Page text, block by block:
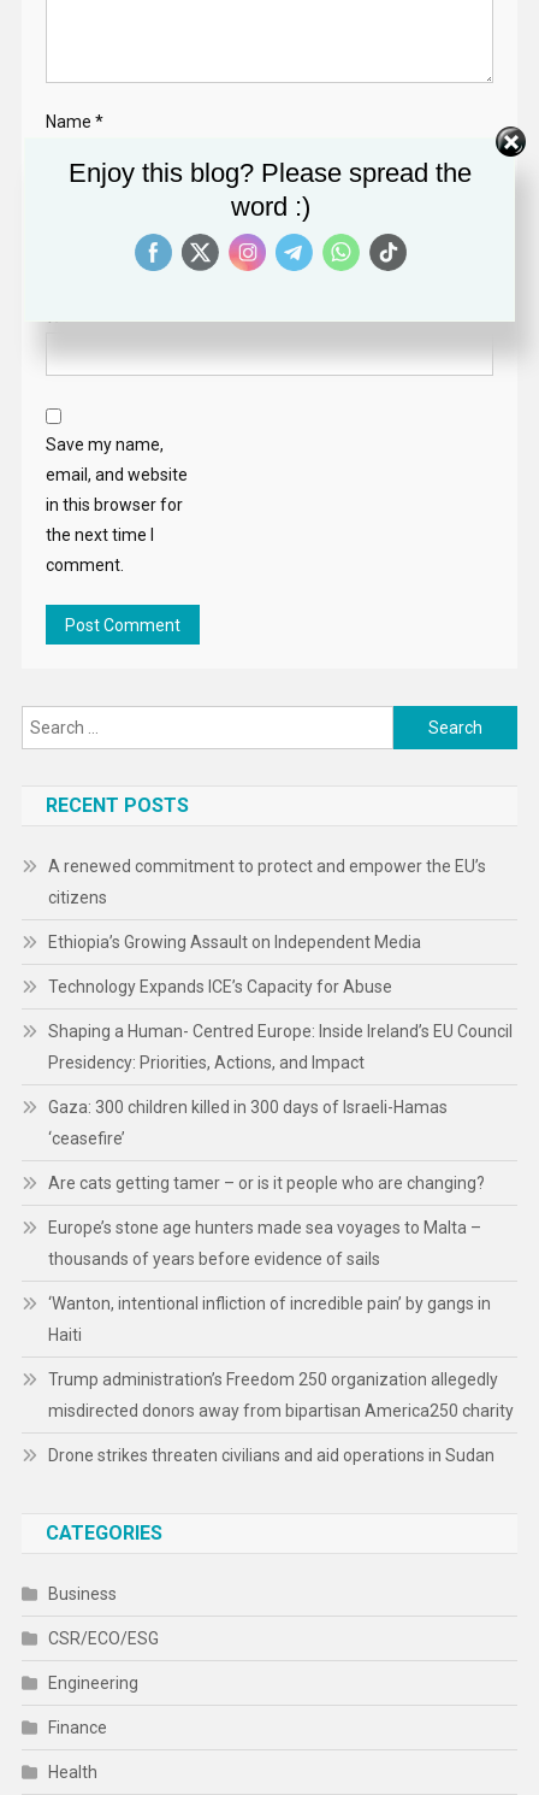
Name *
Save my name,
email, and website
in this browser for
the next time I
comment.
Search
for:
RECENT POSTS
A renewed commitment to protect and empower the EU’s
citizens
Ethiopia’s Growing Assault on Independent Media
Technology Expands ICE’s Capacity for Abuse
Shaping a Human- Centred Europe: Inside Ireland’s EU Council
Presidency: Priorities, Actions, and Impact
Gaza: 300 children killed in 300 days of Israeli-Hamas
‘ceasefire’
Are cats getting tamer – or is it people who are changing?
Europe’s stone age hunters made sea voyages to Malta –
thousands of years before evidence of sails
‘Wanton, intentional infliction of incredible pain’ by gangs in
Haiti
Trump administration’s Freedom 250 organization allegedly
misdirected donors away from bipartisan America250 charity
Drone strikes threaten civilians and aid operations in Sudan
CATEGORIES
Business
CSR/ECO/ESG
Engineering
Finance
Health
Enjoy this blog? Please spread the
word :)